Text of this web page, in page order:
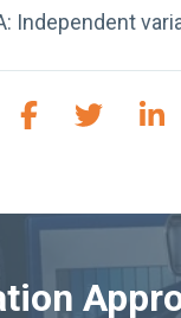
Independent